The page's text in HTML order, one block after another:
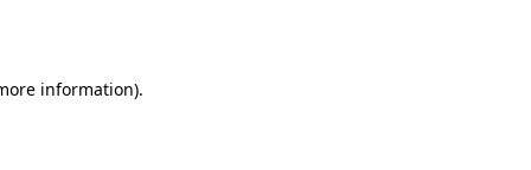
information).